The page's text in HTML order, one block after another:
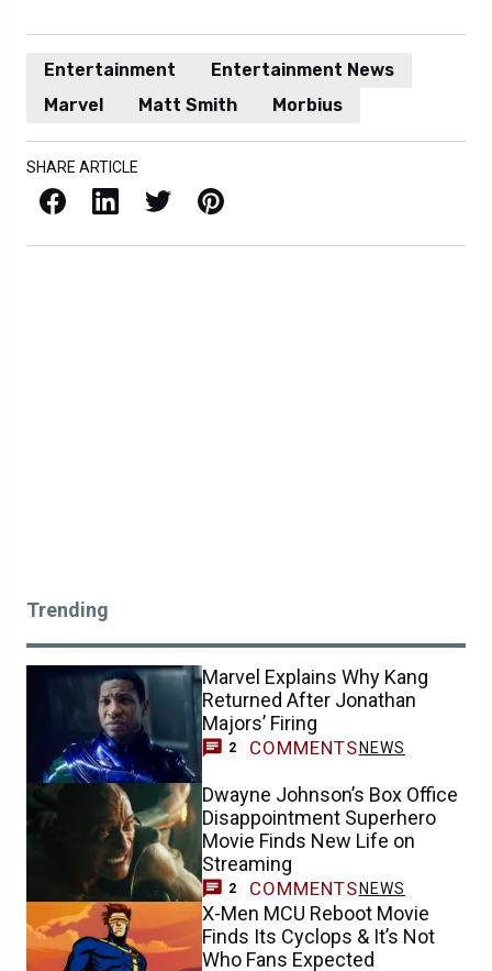
Entertainment
Entertainment News
Marvel
Matt Smith Morbius
SHARE ARTICLE
Facebook LinkedIn X / Twitter Pinterest
Trending
Marvel Explains Why Kang
Returned After Jonathan
Majors’ Firing
2 COMMENTS NEWS
Dwayne Johnson’s Box Office
Disappointment Superhero
Movie Finds New Life on
Streaming
2 COMMENTS NEWS
X-Men MCU Reboot Movie
Finds Its Cyclops & It’s Not
Who Fans Expected